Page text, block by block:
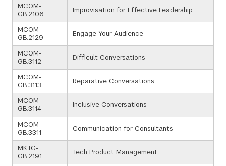
MCOM-
GB.2106
Improvisation for Effective Leadership
MCOM-
GB.2129
Engage Your Audience
MCOM-
GB.3112
Difficult Conversations
MCOM-
GB.3113
Reparative Conversations
MCOM-
GB.3114
Inclusive Conversations
MCOM-
GB.3311
Communication for Consultants
MKTG-
GB.2191
Tech Product Management